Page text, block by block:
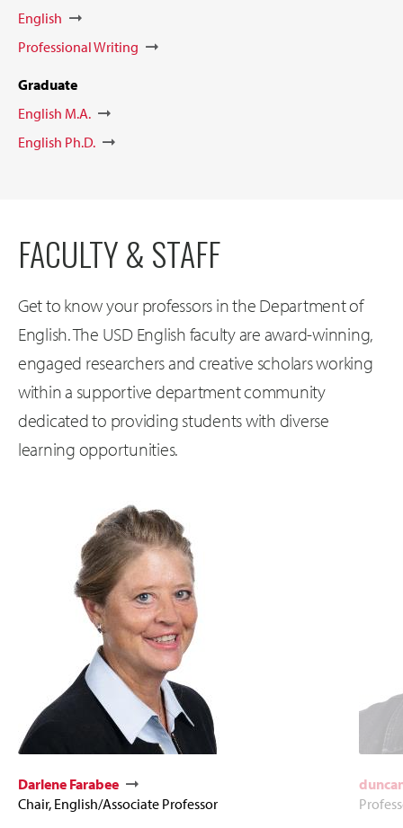
English
Professional Writing
Graduate
English M.A.
English Ph.D.
FACULTY & STAFF
Get to know your professors in the Department of
English. The USD English faculty are award-winning,
engaged researchers and creative scholars working
within a supportive department community
dedicated to providing students with diverse
learning opportunities.
Darlene Farabee
Chair, English/Associate Professor